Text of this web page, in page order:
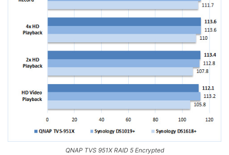
QNAP TVS 951X RAID 5 Encrypted